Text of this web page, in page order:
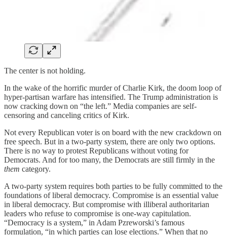
The center is not holding.
In the wake of the horrific murder of Charlie Kirk, the doom loop of
hyper-partisan warfare has intensified. The Trump administration is
now cracking down on “the left.” Media companies are self-
censoring and canceling critics of Kirk.
Not every Republican voter is on board with the new crackdown on
free speech. But in a two-party system, there are only two options.
There is no way to protest Republicans without voting for
Democrats. And for too many, the Democrats are still firmly in the
them category.
A two-party system requires both parties to be fully committed to the
foundations of liberal democracy. Compromise is an essential value
in liberal democracy. But compromise with illiberal authoritarian
leaders who refuse to compromise is one-way capitulation.
“Democracy is a system,” in Adam Pzreworski’s famous
formulation, “in which parties can lose elections.” When that no